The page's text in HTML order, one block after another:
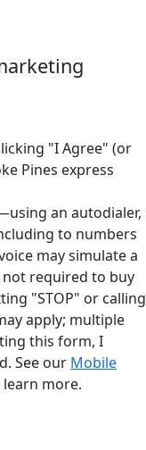
"I Agree" (or
Pines express
an autodialer,
to numbers
may simulate a
not required to buy
"STOP" or calling
apply; multiple
this form, I
See our Mobile
more.